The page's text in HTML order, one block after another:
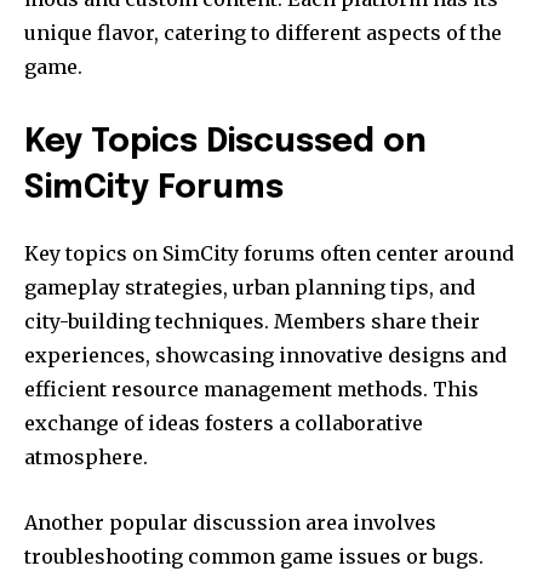
unique flavor, catering to different aspects of the
game.
Key Topics Discussed on
SimCity Forums
Key topics on SimCity forums often center around
gameplay strategies, urban planning tips, and
city-building techniques. Members share their
experiences, showcasing innovative designs and
efficient resource management methods. This
exchange of ideas fosters a collaborative
atmosphere.
Another popular discussion area involves
troubleshooting common game issues or bugs.